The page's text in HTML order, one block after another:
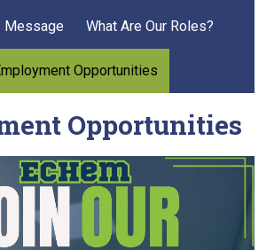
Message What Are Our Roles?
Opportunities
Opportunities